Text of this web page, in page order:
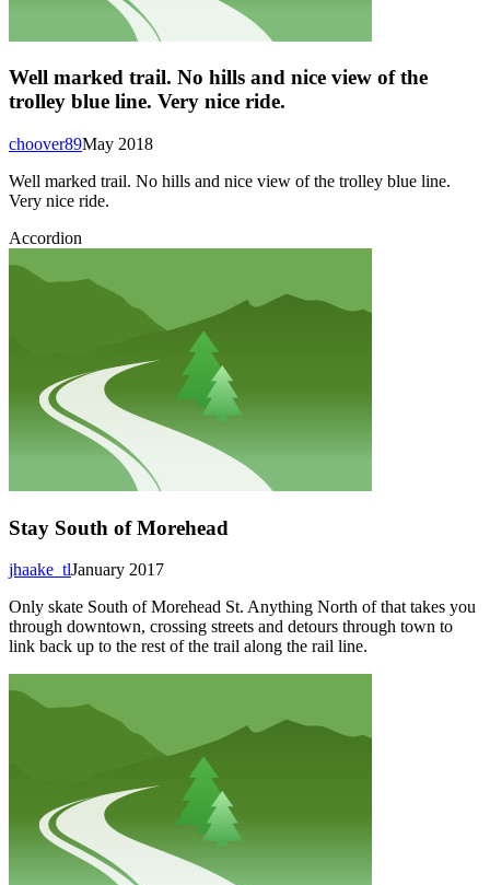
Well marked trail. No hills and nice view of the
trolley blue line. Very nice ride.
May 2018
choover89
Well marked trail. No hills and nice view of the trolley blue line.
Very nice ride.
Accordion
Stay South of Morehead
January 2017
jhaake_tl
Only skate South of Morehead St. Anything North of that takes you
through downtown, crossing streets and detours through town to
link back up to the rest of the trail along the rail line.